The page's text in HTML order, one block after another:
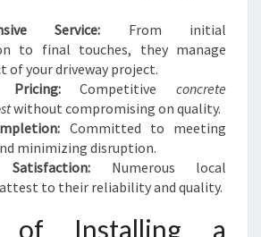
Service: From initial
to final touches, they manage
of your driveway project.
Pricing:Competitiveconcrete
without compromising on quality.
Committed to meeting
minimizing disruption.
Numerous local
to their reliability and quality.
of Installing a